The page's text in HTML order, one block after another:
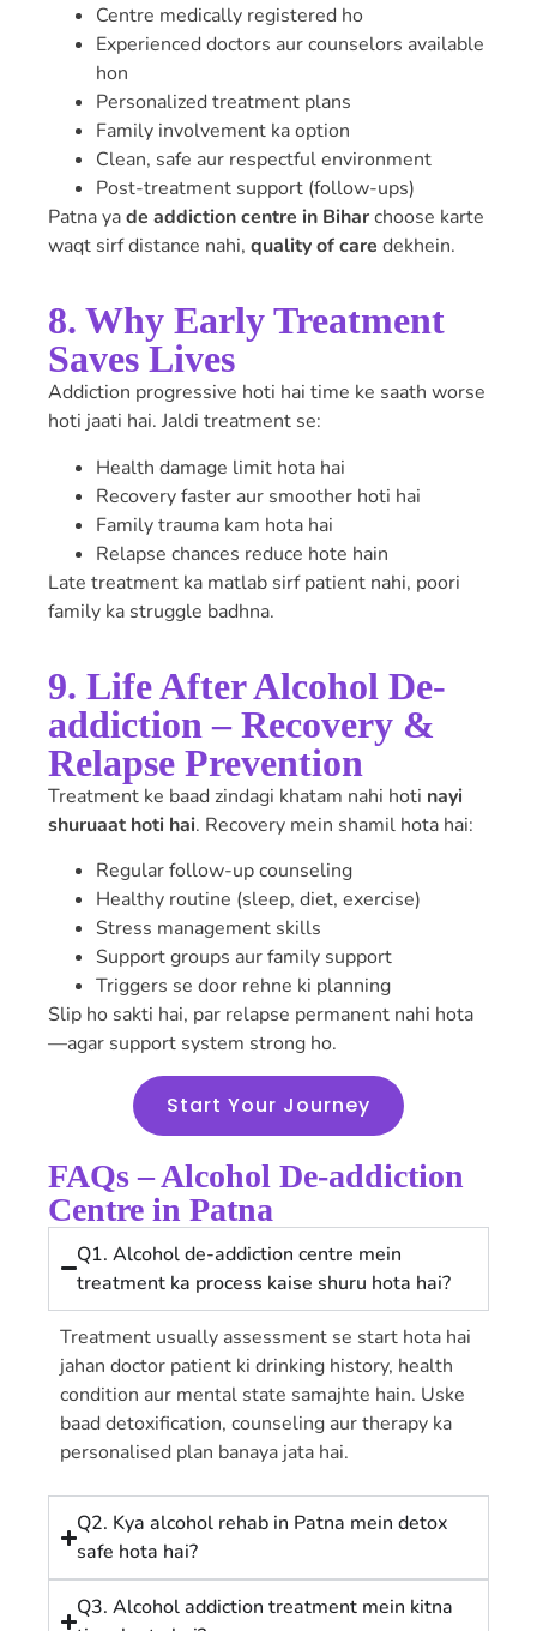
Centre medically registered ho
Experienced doctors aur counselors available
hon
Personalized treatment plans
Family involvement ka option
Clean, safe aur respectful environment
Post-treatment support (follow-ups)
Patna yade addiction centre in Biharchoose karte
waqt sirf distance nahi, quality of care dekhein.
8. Why Early Treatment
Saves Lives
Addiction progressive hoti hai time ke saath worse
hoti jaati hai. Jaldi treatment se:
Health damage limit hota hai
Recovery faster aur smoother hoti hai
Family trauma kam hota hai
Relapse chances reduce hote hain
Late treatment ka matlab sirf patient nahi, poori
family ka struggle badhna.
9. Life After Alcohol De-
addiction – Recovery &
Relapse Prevention
Treatment ke baad zindagi khatam nahi hoti nayi
shuruaat hoti hai. Recovery mein shamil hota hai:
Regular follow-up counseling
Healthy routine (sleep, diet, exercise)
Stress management skills
Support groups aur family support
Triggers se door rehne ki planning
Slip ho sakti hai, par relapse permanent nahi hota
—agar support system strong ho.
Start Your Journey
FAQs – Alcohol De-addiction
Centre in Patna
Q1. Alcohol de-addiction centre mein
treatment ka process kaise shuru hota hai?
Treatment usually assessment se start hota hai
jahan doctor patient ki drinking history, health
condition aur mental state samajhte hain. Uske
baad detoxification, counseling aur therapy ka
personalised plan banaya jata hai.
Q2. Kya alcohol rehab in Patna mein detox
safe hota hai?
Q3. Alcohol addiction treatment mein kitna